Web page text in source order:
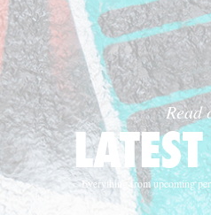
Read
Everything from upcoming